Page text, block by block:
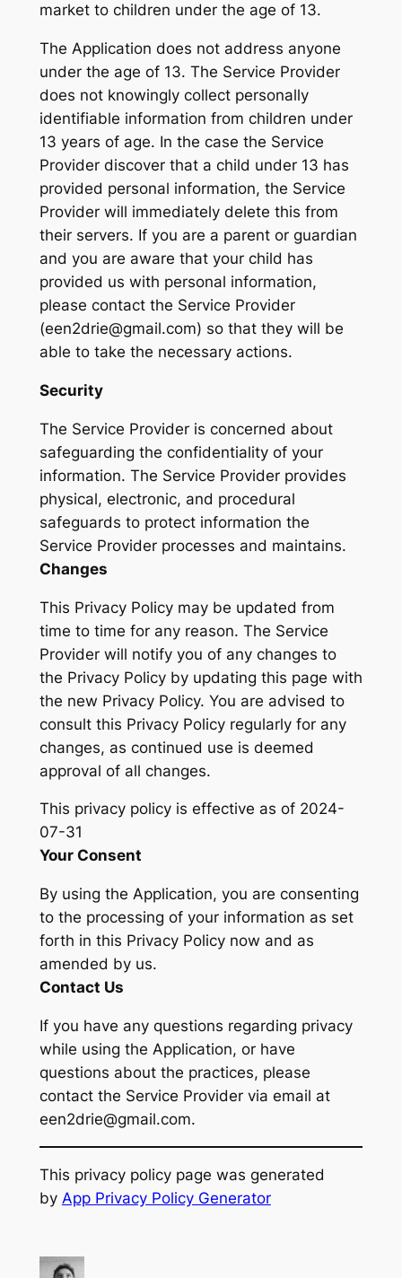
market to children under the age of 13.
The Application does not address anyone
under the age of 13. The Service Provider
does not knowingly collect personally
identifiable information from children under
13 years of age. In the case the Service
Provider discover that a child under 13 has
provided personal information, the Service
Provider will immediately delete this from
their servers. If you are a parent or guardian
and you are aware that your child has
provided us with personal information,
please contact the Service Provider
(een2drie@gmail.com) so that they will be
able to take the necessary actions.
Security
The Service Provider is concerned about
safeguarding the confidentiality of your
information. The Service Provider provides
physical, electronic, and procedural
safeguards to protect information the
Service Provider processes and maintains.
Changes
This Privacy Policy may be updated from
time to time for any reason. The Service
Provider will notify you of any changes to
the Privacy Policy by updating this page with
the new Privacy Policy. You are advised to
consult this Privacy Policy regularly for any
changes, as continued use is deemed
approval of all changes.
This privacy policy is effective as of 2024-
07-31
Your Consent
By using the Application, you are consenting
to the processing of your information as set
forth in this Privacy Policy now and as
amended by us.
Contact Us
If you have any questions regarding privacy
while using the Application, or have
questions about the practices, please
contact the Service Provider via email at
een2drie@gmail.com.
This privacy policy page was generated
by App Privacy Policy Generator